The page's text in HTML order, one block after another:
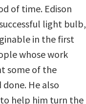
of time. Edison
light bulb,
in the first
whose work
some of the
He also
help him turn the